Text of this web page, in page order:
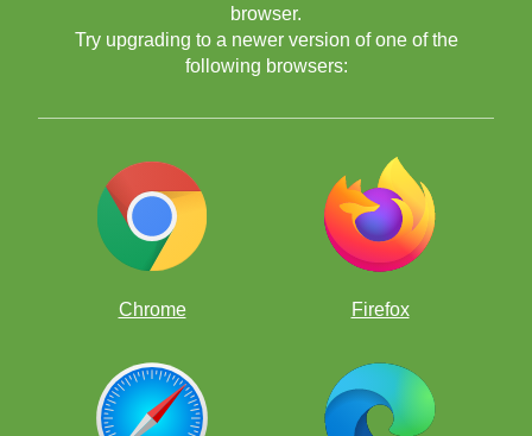
browser.
Try upgrading to a newer version of one of the
following browsers:
Chrome Firefox